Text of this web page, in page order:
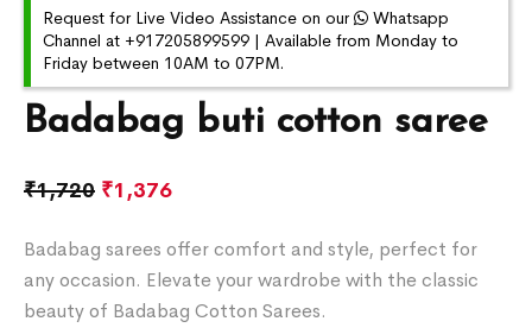
Badabag buti cotton saree
₹1,720 ₹1,376
Badabag sarees offer comfort and style, perfect for
any occasion. Elevate your wardrobe with the classic
beauty of Badabag Cotton Sarees.
Request for Live Video Assistance on our
Whatsapp
Channel at +917205899599 | Available from Monday to
Friday between 10AM to 07PM.